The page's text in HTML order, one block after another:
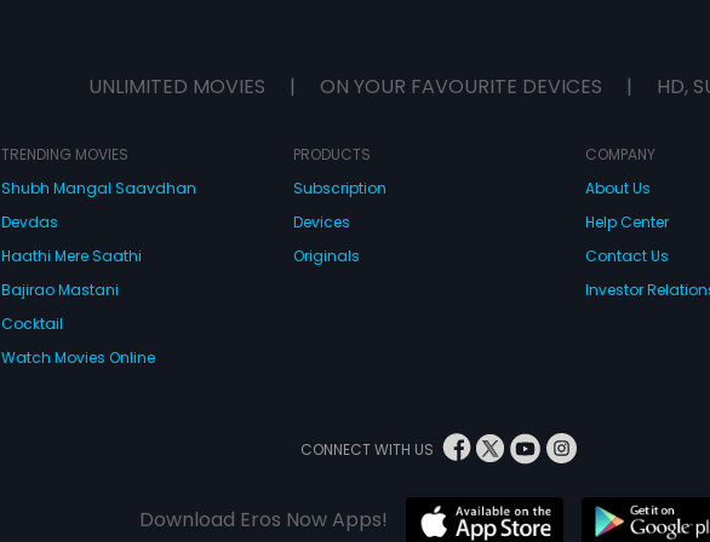
UNLIMITED MOVIES | ON YOUR FAVOURITE DEVICES | HD,
TRENDING MOVIES
Shubh Mangal Saavdhan
Devdas
Haathi Mere Saathi
Bajirao Mastani
Cocktail
Watch Movies Online
PRODUCTS
Subscription
Devices
Originals
COMPANY
About Us
Help Center
Contact Us
Investor
CONNECT WITH US
Download Eros Now Apps!